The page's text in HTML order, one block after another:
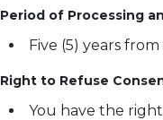
Period of Processing
Five (5) years
Right to Refuse
You have the